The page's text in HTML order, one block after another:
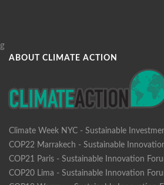
g
ABOUT CLIMATE ACTION
Climate Week NYC - Sustainable
COP22 Marrakech - Sustainable
COP21 Paris - Sustainable Innovation
COP20 Lima - Sustainable Innovation